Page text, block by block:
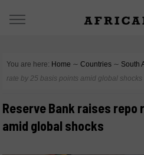
You are here: Home ∼ Countries ∼ South
rate by 25 basis points amid global shocks
Reserve Bank raises
amid global shocks